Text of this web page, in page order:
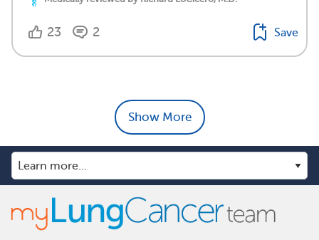
23 2 Save
Show More